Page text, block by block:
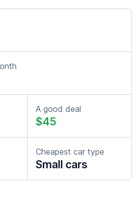
A good deal
$45
Cheapest car type
Small cars